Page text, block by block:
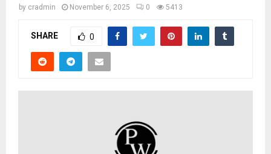
by cradmin November 6, 2025 0 5413
SHARE 0